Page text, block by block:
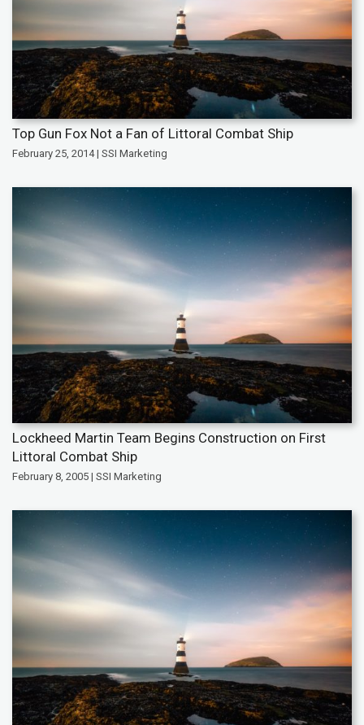
Top Gun Fox Not a Fan of Littoral Combat Ship
February 25, 2014 | SSI Marketing
Lockheed Martin Team Begins Construction on First
Littoral Combat Ship
February 8, 2005 | SSI Marketing